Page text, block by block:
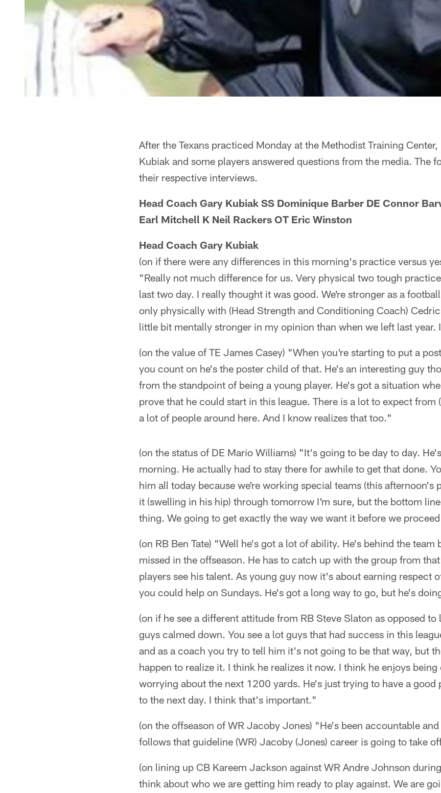
After the Texans practiced Monday at the Methodist Training
Kubiak and some players answered questions from the media. The
their respective interviews.
Head Coach Gary Kubiak SS Dominique Barber DE Connor
Earl Mitchell K Neil Rackers OT Eric Winston
Head Coach Gary Kubiak
(on if there were any differences in this morning's practice versus
"Really not much difference for us. Very physical two tough
last two day. I really thought it was good. We're stronger as a
only physically with (Head Strength and Conditioning Coach)
little bit mentally stronger in my opinion than when we left last year.
(on the value of TE James Casey) "When you're starting to put a
you count on he's the poster child of that. He's an interesting guy
from the standpoint of being a young player. He's got a situation
prove that he could start in this league. There is a lot to expect from
a lot of people around here. And I know realizes that too."
(on the status of DE Mario Williams) "It's going to be day to day.
morning. He actually had to stay there for awhile to get that done.
him all today because we're working special teams (this afternoon's
it (swelling in his hip) through tomorrow I'm sure, but the bottom
thing. We going to get exactly the way we want it before we
(on RB Ben Tate) "Well he's got a lot of ability. He's behind the team
missed in the offseason. He has to catch up with the group from
players see his talent. As young guy now it's about earning respect
you could help on Sundays. He's got a long way to go, but he's
(on if he see a different attitude from RB Steve Slaton as opposed to
guys calmed down. You see a lot guys that had success in this
and as a coach you try to tell him it's not going to be that way, but
happen to realize it. I think he realizes it now. I think he enjoys
worrying about the next 1200 yards. He's just trying to have a good
to the next day. I think that's important."
(on the offseason of WR Jacoby Jones) "He's been accountable
follows that guideline (WR) Jacoby (Jones) career is going to take
(on lining up CB Kareem Jackson against WR Andre Johnson
think about who we are getting him ready to play against. We are